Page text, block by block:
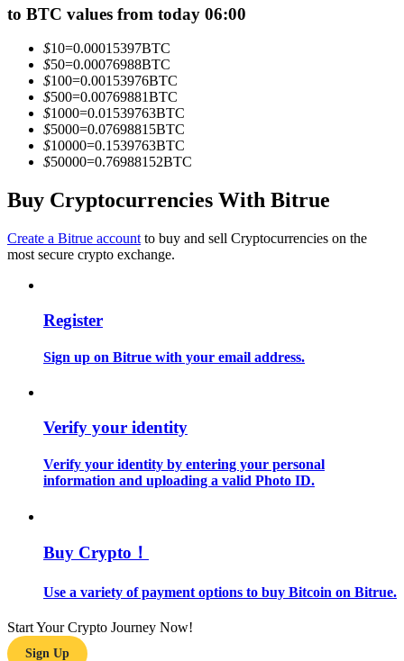
Information
Big data analysis including trade info, etc.
Trading strategies
Learn how to stay profitable
to BTC values from today 06:00
$10=0.00015397BTC
$50=0.00076988BTC
$100=0.00153976BTC
$500=0.00769881BTC
$1000=0.01539763BTC
$5000=0.07698815BTC
$10000=0.1539763BTC
$50000=0.76988152BTC
Buy Cryptocurrencies With Bitrue
Create a Bitrue account to buy and sell Cryptocurrencies on the
most secure crypto exchange.
Register
Sign up on Bitrue with your email address.
Verify your identity
Verify your identity by entering your personal
information and uploading a valid Photo ID.
Buy Crypto！
Use a variety of payment options to buy Bitcoin on Bitrue.
Start Your Crypto Journey Now!
Sign Up